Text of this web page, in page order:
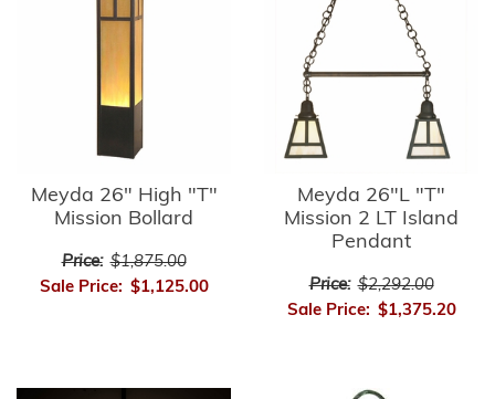
Meyda 26" High "T"
Mission Bollard
Price: $1,875.00
Sale Price: $1,125.00
Meyda 26"L "T"
Mission 2 LT Island
Pendant
Price: $2,292.00
Sale Price: $1,375.20